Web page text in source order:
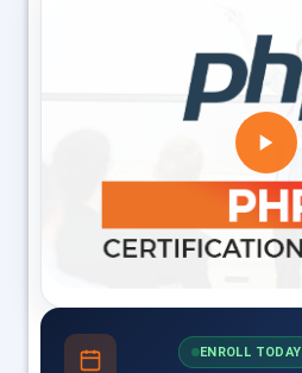
ENROLL TODAY